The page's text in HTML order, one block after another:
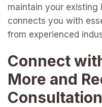
maintain your existing
connects you with
from experienced
Connect
More and
Consultation